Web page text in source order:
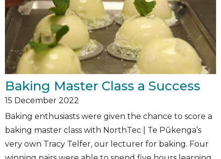
Baking Master Class a Success
15 December 2022
Baking enthusiasts were given the chance to score a
baking master class with NorthTec | Te Pūkenga’s
very own Tracy Telfer, our lecturer for baking. Four